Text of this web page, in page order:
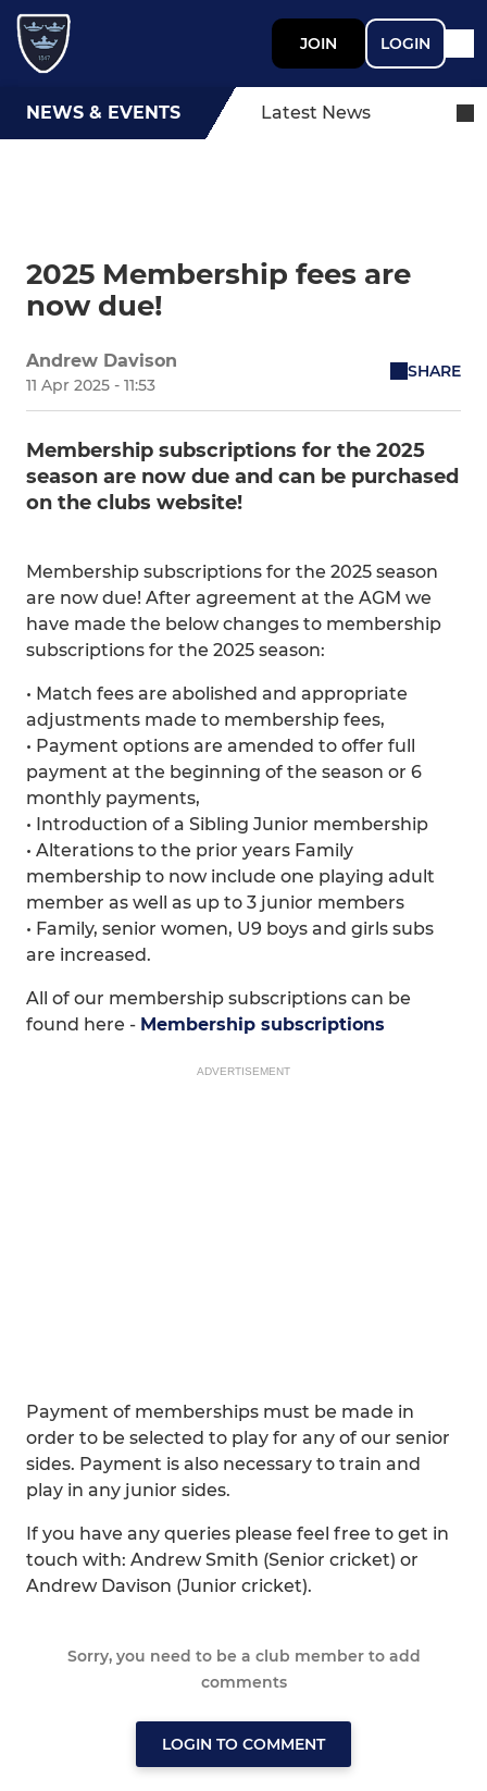
JOIN LOGIN
NEWS & EVENTS Latest News
2025 Membership fees are
now due!
Andrew Davison
11 Apr 2025 - 11:53
SHARE
Membership subscriptions for the 2025
season are now due and can be purchased
on the clubs website!
Membership subscriptions for the 2025 season
are now due! After agreement at the AGM we
have made the below changes to membership
subscriptions for the 2025 season:
• Match fees are abolished and appropriate
adjustments made to membership fees,
• Payment options are amended to offer full
payment at the beginning of the season or 6
monthly payments,
• Introduction of a Sibling Junior membership
• Alterations to the prior years Family
membership to now include one playing adult
member as well as up to 3 junior members
• Family, senior women, U9 boys and girls subs
are increased.
All of our membership subscriptions can be
found here - Membership subscriptions
ADVERTISEMENT
Payment of memberships must be made in
order to be selected to play for any of our senior
sides. Payment is also necessary to train and
play in any junior sides.
If you have any queries please feel free to get in
touch with: Andrew Smith (Senior cricket) or
Andrew Davison (Junior cricket).
Sorry, you need to be a club member to add
comments
LOGIN TO COMMENT